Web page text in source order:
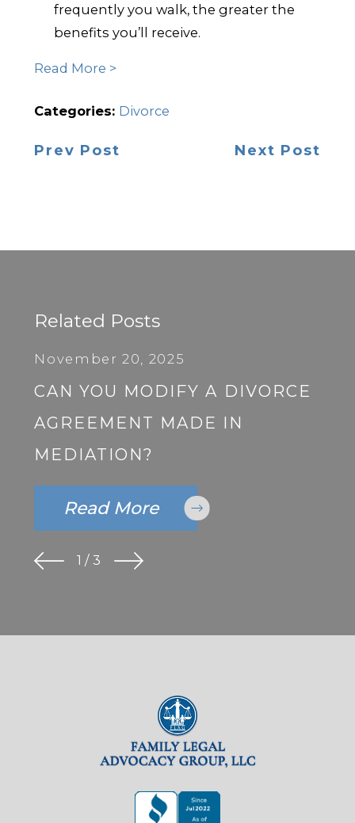
frequently you walk, the greater the
benefits you’ll receive.
Read More >
Categories: Divorce
Prev Post Next Post
Related Posts
November 20, 2025
CAN YOU MODIFY A DIVORCE
AGREEMENT MADE IN
MEDIATION?
Read More
1 /3